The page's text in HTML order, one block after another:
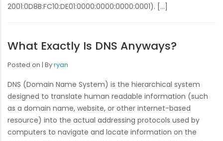
2001:0D8B:FC10:DE01:0000:0000:0000:0001). […]
What Exactly Is DNS Anyways?
Posted on Byryan
DNS (Domain Name System) is the hierarchical system
designed to translate human readable information (such
as a domain name, website, or other internet-based
resource) into the actual addressing protocols used by
computers to navigate and locate information on the